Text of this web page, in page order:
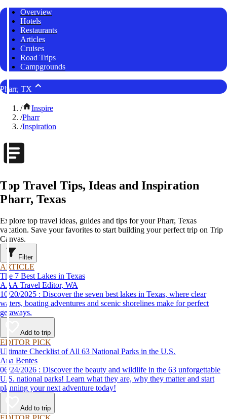
Overview
Hotels
Restaurants
Articles
Cruises
Road Trips
Campgrounds
Pharr, TX
/
Inspire
/Pharr
/Inspiration
Top Travel Tips, Ideas and Inspiration
Pharr, Texas
Explore top travel ideas, guides and tips for your Pharr, Texas
vacation. Save your favorites to start building your perfect trip on Trip
Canvas.
Filter
ARTICLE
The 7 Best Lakes in Texas
AAA Travel Editor, WA
10/20/2025 : Discover the seven best lakes in Texas, where clear
waters, boating adventures and scenic shorelines make for perfect
getaways.
Add to trip
EDITOR PICK
Ultimate Checklist of All 63 National Parks in the U.S.
Ana Bentes
06/24/2026 : Discover the beauty and wildlife in the 63 unforgettable
U.S. national parks! Learn what they are, why they matter and start
planning your next adventure today!
Add to trip